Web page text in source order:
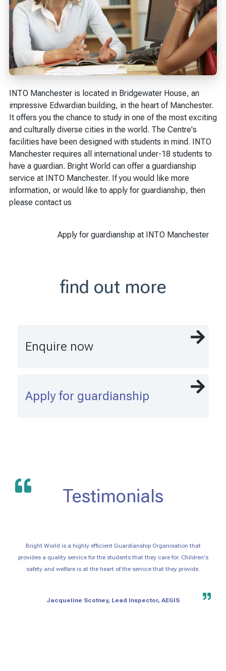
INTO Manchester is located in Bridgewater House, an
impressive Edwardian building, in the heart of Manchester.
It offers you the chance to study in one of the most exciting
and culturally diverse cities in the world. The Centre's
facilities have been designed with students in mind. INTO
Manchester requires all international under-18 students to
have a guardian. Bright World can offer a guardianship
service at INTO Manchester. If you would like more
information, or would like to apply for guardianship, then
please contact us
Apply for guardianship at INTO Manchester
find out more
Enquire now
Apply for guardianship
Testimonials
Bright World is a highly efficient Guardianship Organisation that
provides a quality service for the students that they care for. Children's
safety and welfare is at the heart of the service that they provide.
Jacqueline Scotney, Lead Inspector, AEGIS